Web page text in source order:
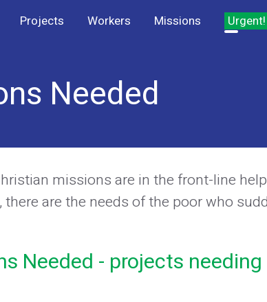
Projects Workers Missions Urgent!
Needed
missions are in the front-line
are the needs of the poor who
Needed - projects